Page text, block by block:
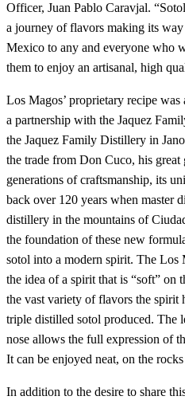
Officer, Juan Pablo Caravjal.
a journey of flavors making its
Mexico to any and everyone who
them to enjoy an artisanal, high
Los Magos’ proprietary recipe was
a partnership with the Jaquez
the Jaquez Family Distillery in
the trade from Don Cuco, his
generations of craftsmanship, its
back over 120 years when master
distillery in the mountains of
the foundation of these new
sotol into a modern spirit. The Los
the idea of a spirit that is “soft” on
the vast variety of flavors the spirit
triple distilled sotol produced. The
nose allows the full expression of
It can be enjoyed neat, on the
In addition to the desire to share